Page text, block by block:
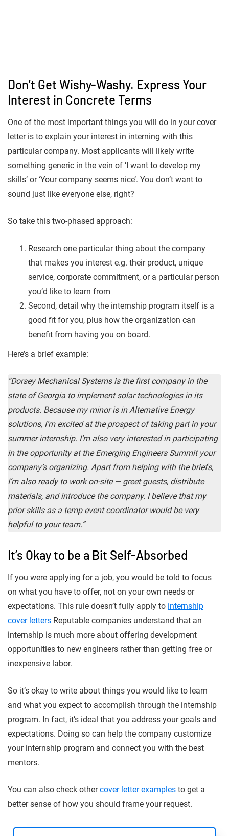
Don’t Get Wishy-Washy. Express Your
Interest in Concrete Terms
One of the most important things you will do in your cover
letter is to explain your interest in interning with this
particular company. Most applicants will likely write
something generic in the vein of ‘I want to develop my
skills’ or ‘Your company seems nice’. You don’t want to
sound just like everyone else, right?
So take this two-phased approach:
Research one particular thing about the company
that makes you interest e.g. their product, unique
service, corporate commitment, or a particular person
you’d like to learn from
Second, detail why the internship program itself is a
good fit for you, plus how the organization can
benefit from having you on board.
Here’s a brief example:
“Dorsey Mechanical Systems is the first company in the
state of Georgia to implement solar technologies in its
products. Because my minor is in Alternative Energy
solutions, I’m excited at the prospect of taking part in your
summer internship. I’m also very interested in participating
in the opportunity at the Emerging Engineers Summit your
company’s organizing. Apart from helping with the briefs,
I’m also ready to work on-site — greet guests, distribute
materials, and introduce the company. I believe that my
prior skills as a temp event coordinator would be very
helpful to your team.”
It’s Okay to be a Bit Self-Absorbed
If you were applying for a job, you would be told to focus
on what you have to offer, not on your own needs or
expectations. This rule doesn’t fully apply to internship
cover letters Reputable companies understand that an
internship is much more about offering development
opportunities to new engineers rather than getting free or
inexpensive labor.
So it’s okay to write about things you would like to learn
and what you expect to accomplish through the internship
program. In fact, it’s ideal that you address your goals and
expectations. Doing so can help the company customize
your internship program and connect you with the best
mentors.
You can also check othercover letter examples to get a
better sense of how you should frame your request.